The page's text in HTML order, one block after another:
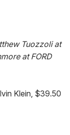
Tuozzoli at
at FORD
Klein, $39.50